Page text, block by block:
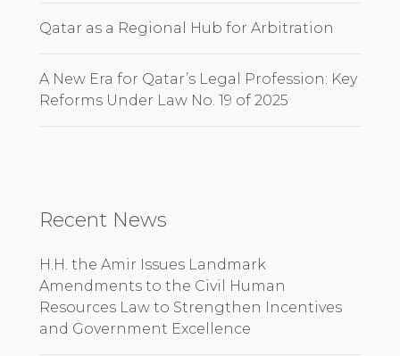
Qatar as a Regional Hub for Arbitration
A New Era for Qatar’s Legal Profession: Key
Reforms Under Law No. 19 of 2025
Recent News
H.H. the Amir Issues Landmark
Amendments to the Civil Human
Resources Law to Strengthen Incentives
and Government Excellence